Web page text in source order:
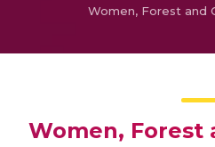
Women, Forest